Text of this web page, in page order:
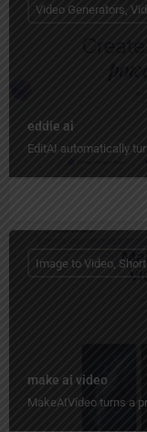
eddie ai
EditAI automatically
Video Generators,
make ai video
MakeAIVideo turns a
Image to Video,